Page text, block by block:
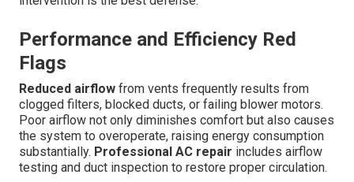
Performance and Efficiency Red
Flags
Reduced airflow from vents frequently results from
clogged filters, blocked ducts, or failing blower motors.
Poor airflow not only diminishes comfort but also causes
the system to overoperate, raising energy consumption
substantially. Professional AC repair includes airflow
testing and duct inspection to restore proper circulation.